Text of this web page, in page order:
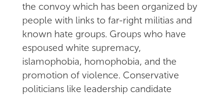
the convoy which has been organized by
people with links to far-right militias and
known hate groups. Groups who have
espoused white supremacy,
islamophobia, homophobia, and the
promotion of violence. Conservative
politicians like leadership candidate